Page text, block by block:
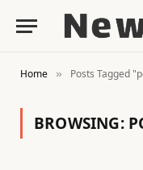
Home » Posts Tagged
BROWSING: